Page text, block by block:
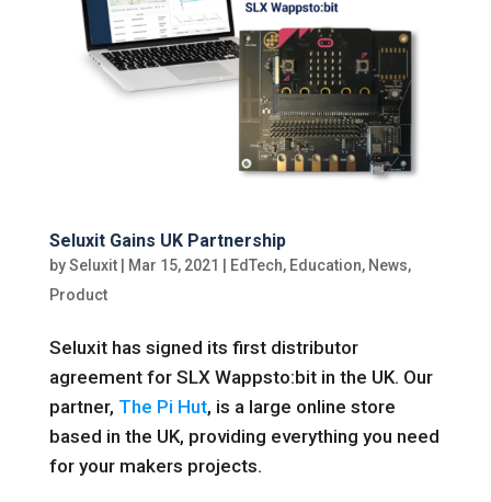
Seluxit Gains UK Partnership
bySeluxit| Mar 15, 2021 EdTech, Education, News,
Product
Seluxit has signed its first distributor
agreement for SLX Wappsto:bit in the UK. Our
partner, The Pi Hut, is a large online store
based in the UK, providing everything you need
for your makers projects.